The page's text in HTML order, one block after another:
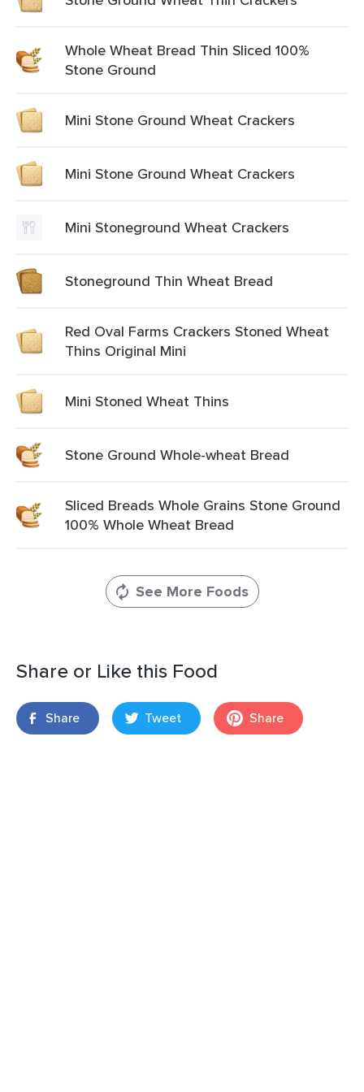
Whole Wheat Bread Thin Sliced 100%
Stone Ground
Mini Stone Ground Wheat Crackers
Mini Stone Ground Wheat Crackers
Mini Stoneground Wheat Crackers
Stoneground Thin Wheat Bread
Red Oval Farms Crackers Stoned Wheat
Thins Original Mini
Mini Stoned Wheat Thins
Stone Ground Whole-wheat Bread
Sliced Breads Whole Grains Stone Ground
100% Whole Wheat Bread
See More Foods
Share or Like this Food
Share Tweet Share